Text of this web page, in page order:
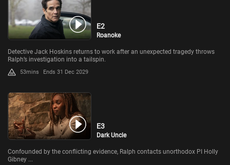
E2
Roanoke
Detective Jack Hoskins returns to work after an unexpected tragedy throws
Ralph’s investigation into a tailspin.
53mins Ends 31 Dec 2029
E3
Dark Uncle
Confounded by the conflicting evidence, Ralph contacts unorthodox PI Holly
Gibney ...